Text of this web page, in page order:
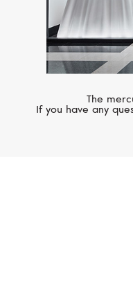
The
If you have any